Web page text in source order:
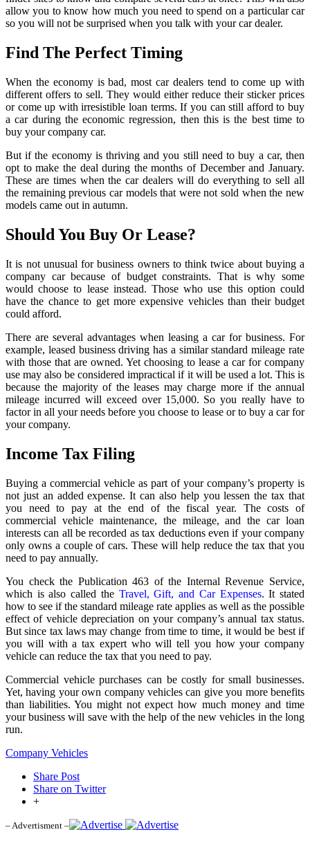
allow you to know how much you need to spend on a particular car
so you will not be surprised when you talk with your car dealer.
Find The Perfect Timing
When the economy is bad, most car dealers tend to come up with
different offers to sell. They would either reduce their sticker prices
or come up with irresistible loan terms. If you can still afford to buy
a car during the economic regression, then this is the best time to
buy your company car.
But if the economy is thriving and you still need to buy a car, then
opt to make the deal during the months of December and January.
These are times when the car dealers will do everything to sell all
the remaining previous car models that were not sold when the new
models came out in autumn.
Should You Buy Or Lease?
It is not unusual for business owners to think twice about buying a
company car because of budget constraints. That is why some
would choose to lease instead. Those who use this option could
have the chance to get more expensive vehicles than their budget
could afford.
There are several advantages when leasing a car for business. For
example, leased business driving has a similar standard mileage rate
with those that are owned. Yet choosing to lease a car for company
use may also be considered impractical if it will be used a lot. This is
because the majority of the leases may charge more if the annual
mileage incurred will exceed over 15,000. So you really have to
factor in all your needs before you choose to lease or to buy a car for
your company.
Income Tax Filing
Buying a commercial vehicle as part of your company’s property is
not just an added expense. It can also help you lessen the tax that
you need to pay at the end of the fiscal year. The costs of
commercial vehicle maintenance, the mileage, and the car loan
interests can all be recorded as tax deductions even if your company
only owns a couple of cars. These will help reduce the tax that you
need to pay annually.
You check the Publication 463 of the Internal Revenue Service,
which is also called the Travel, Gift, and Car Expenses. It stated
how to see if the standard mileage rate applies as well as the possible
effect of vehicle depreciation on your company’s annual tax status.
But since tax laws may change from time to time, it would be best if
you will with a tax expert who will tell you how your company
vehicle can reduce the tax that you need to pay.
Commercial vehicle purchases can be costly for small businesses.
Yet, having your own company vehicles can give you more benefits
than liabilities. You might not expect how much money and time
your business will save with the help of the new vehicles in the long
run.
Company Vehicles
Share Post
Share on Twitter
+
– Advertisment –